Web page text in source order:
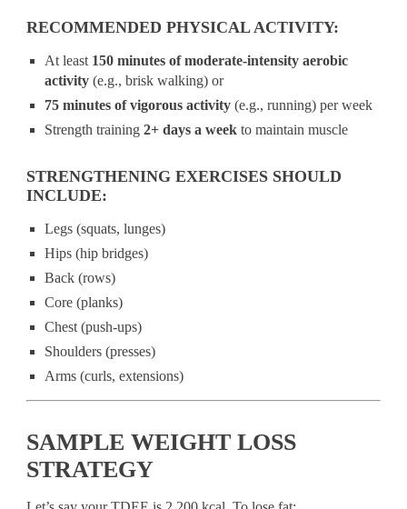
RECOMMENDED PHYSICAL ACTIVITY:
At least 150 minutes of moderate-intensity aerobic
activity (e.g., brisk walking) or
75 minutes of vigorous activity (e.g., running) per week
Strength training2+ days a week to maintain muscle
STRENGTHENING EXERCISES SHOULD
INCLUDE:
Legs (squats, lunges)
Hips (hip bridges)
Back (rows)
Core (planks)
Chest (push-ups)
Shoulders (presses)
Arms (curls, extensions)
SAMPLE WEIGHT LOSS
STRATEGY